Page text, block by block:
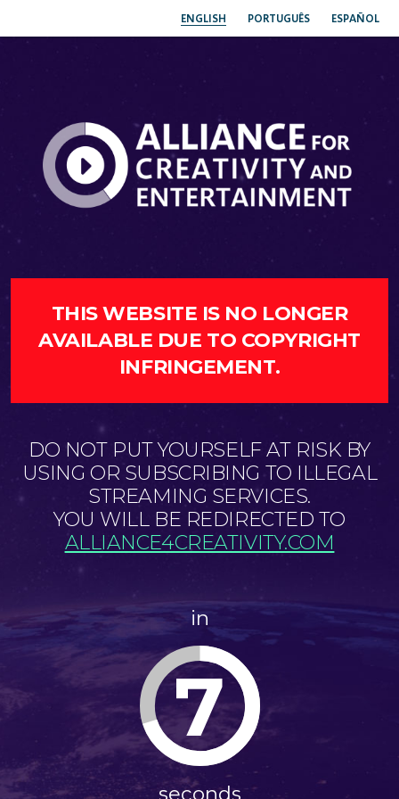
ENGLISH PORTUGUÊS ESPAÑOL
THIS WEBSITE IS NO LONGER
AVAILABLE DUE TO COPYRIGHT
INFRINGEMENT.
DO NOT PUT YOURSELF AT RISK BY
USING OR SUBSCRIBING TO ILLEGAL
STREAMING SERVICES.
YOU WILL BE REDIRECTED TO
ALLIANCE4CREATIVITY.COM
in
7
seconds